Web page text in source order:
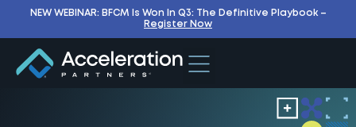
NEW WEBINAR: BFCM Is Won In Q3: The Definitive Playbook –
Register Now